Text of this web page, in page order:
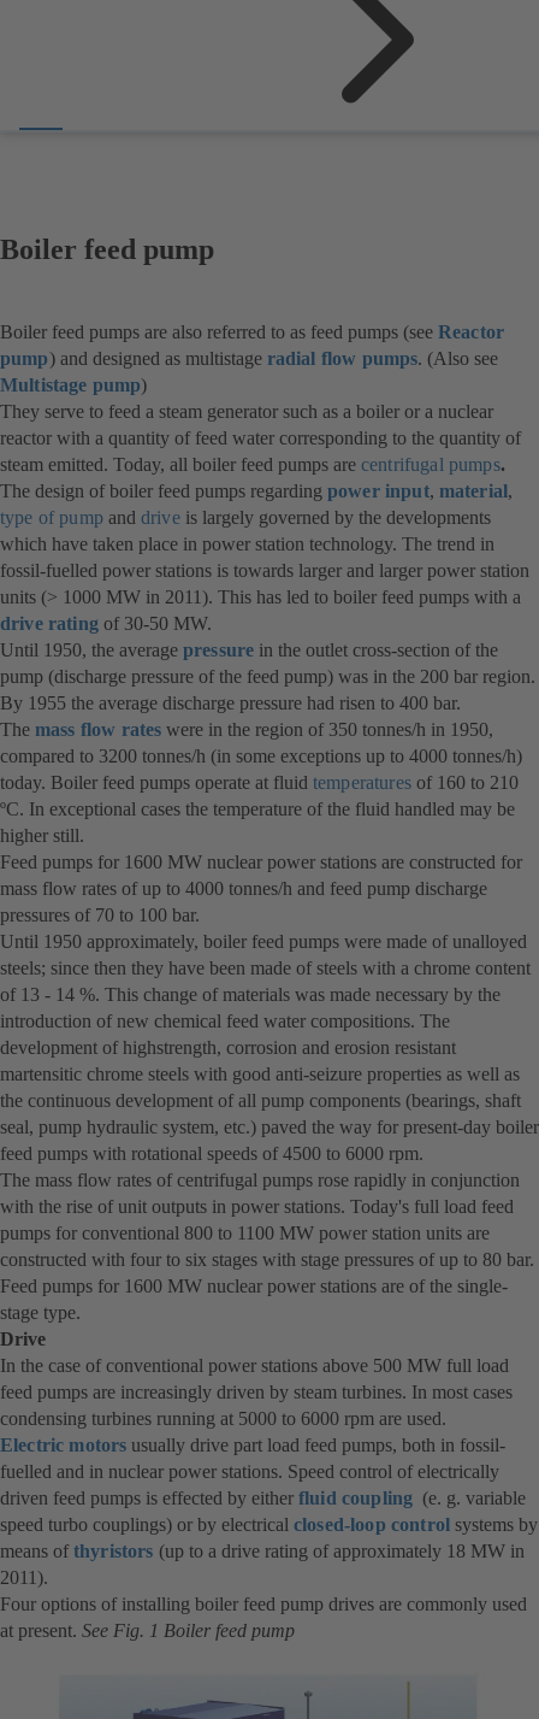
Boiler feed pump
Boiler feed pumps are also referred to as feed pumps (see Reactor
pump) and designed as multistage radial flow pumps. (Also see
Multistage pump)
They serve to feed a steam generator such as a boiler or a nuclear
reactor with a quantity of feed water corresponding to the quantity of
steam emitted. Today, all boiler feed pumps are centrifugal pumps.
The design of boiler feed pumps regarding power input, material,
type of pump and driveis largely governed by the developments
which have taken place in power station technology. The trend in
fossil-fuelled power stations is towards larger and larger power station
units (> 1000 MW in 2011). This has led to boiler feed pumps with a
drive rating of 30-50 MW.
Until 1950, the average pressure in the outlet cross-section of the
pump (discharge pressure of the feed pump) was in the 200 bar region.
By 1955 the average discharge pressure had risen to 400 bar.
The mass flow rates were in the region of 350 tonnes/h in 1950,
compared to 3200 tonnes/h (in some exceptions up to 4000 tonnes/h)
today. Boiler feed pumps operate at fluid temperatures of 160 to 210
ºC. In exceptional cases the temperature of the fluid handled may be
higher still.
Feed pumps for 1600 MW nuclear power stations are constructed for
mass flow rates of up to 4000 tonnes/h and feed pump discharge
pressures of 70 to 100 bar.
Until 1950 approximately, boiler feed pumps were made of unalloyed
steels; since then they have been made of steels with a chrome content
of 13 - 14 %. This change of materials was made necessary by the
introduction of new chemical feed water compositions. The
development of highstrength, corrosion and erosion resistant
martensitic chrome steels with good anti-seizure properties as well as
the continuous development of all pump components (bearings, shaft
seal, pump hydraulic system, etc.) paved the way for present-day boiler
feed pumps with rotational speeds of 4500 to 6000 rpm.
The mass flow rates of centrifugal pumps rose rapidly in conjunction
with the rise of unit outputs in power stations. Today's full load feed
pumps for conventional 800 to 1100 MW power station units are
constructed with four to six stages with stage pressures of up to 80 bar.
Feed pumps for 1600 MW nuclear power stations are of the single-
stage type.
Drive
In the case of conventional power stations above 500 MW full load
feed pumps are increasingly driven by steam turbines. In most cases
condensing turbines running at 5000 to 6000 rpm are used.
Electric motors usually drive part load feed pumps, both in fossil-
fuelled and in nuclear power stations. Speed control of electrically
driven feed pumps is effected by either fluid coupling (e. g. variable
speed turbo couplings) or by electrical closed-loop control systems by
means of thyristors (up to a drive rating of approximately 18 MW in
2011).
Four options of installing boiler feed pump drives are commonly used
at present. See Fig. 1 Boiler feed pump